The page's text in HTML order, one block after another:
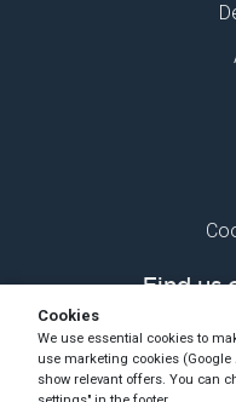
Find us
Cookies
We use essential cookies to
use marketing cookies (Google
show relevant offers. You can